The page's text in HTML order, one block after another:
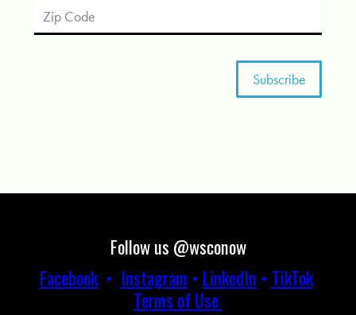
Follow us @wsconow
Facebook• Instagram • LinkedIn • TikTok
Terms of Use